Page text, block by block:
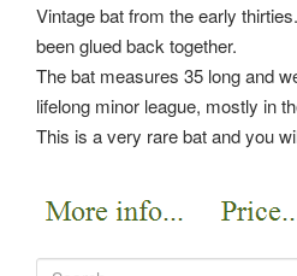
Vintage bat from the early
been glued back together.
The bat measures 35 long and
lifelong minor league, mostly in
This is a very rare bat and you